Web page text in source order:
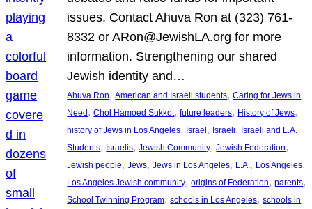
issues. Contact Ahuva Ron at (323) 761-
8332 or ARon@JewishLA.org for more
information. Strengthening our shared
Jewish identity and…
Ahuva Ron, American and Israeli students, Caring for Jews in
Need, Chol Hamoed Sukkot, future leaders, History of Jews
history of Jews in Los Angeles, Israel, Israeli, Israeli and L.A.
Students, Israelis, Jewish Community, Jewish Federation
Jewish people, Jews, Jews in Los Angeles, L.A. , Los Angeles
Los Angeles Jewish community, origins of Federation, parents
School Twinning Program, schools in Los Angeles, schools in